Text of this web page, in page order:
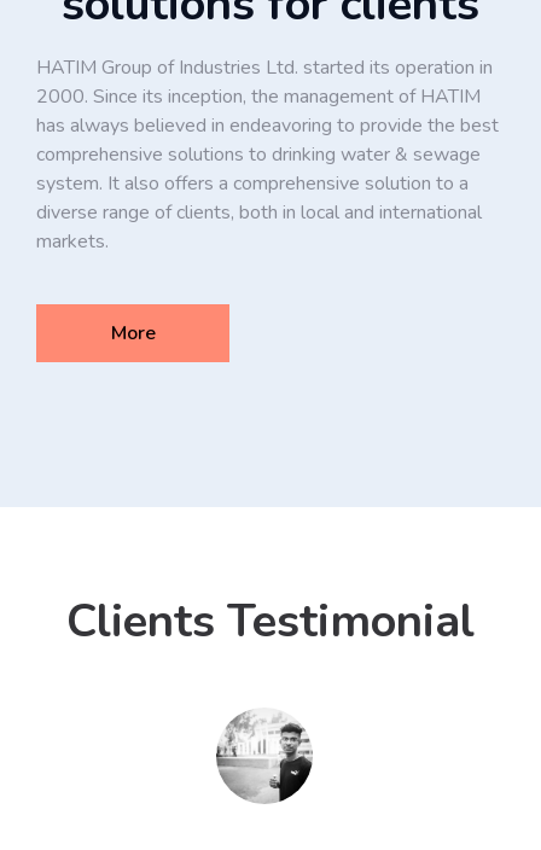
HATIM Group of Industries Ltd. started its operation in
2000. Since its inception, the management of HATIM
has always believed in endeavoring to provide the best
comprehensive solutions to drinking water & sewage
system. It also offers a comprehensive solution to a
diverse range of clients, both in local and international
markets.
More
Clients Testimonial